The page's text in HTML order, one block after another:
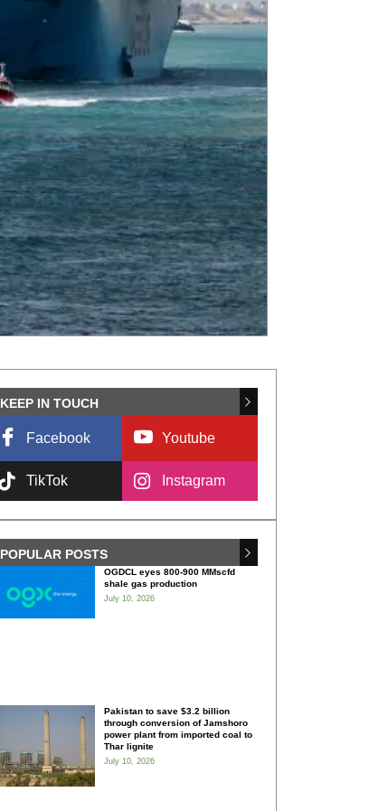
KEEP IN TOUCH
Facebook
TikTok
Youtube
Instagram
POPULAR POSTS
OGDCL eyes 800-900 MMscfd
shale gas production
July 10, 2026
Pakistan to save $3.2 billion
through conversion of Jamshoro
power plant from imported coal to
Thar lignite
July 10, 2026